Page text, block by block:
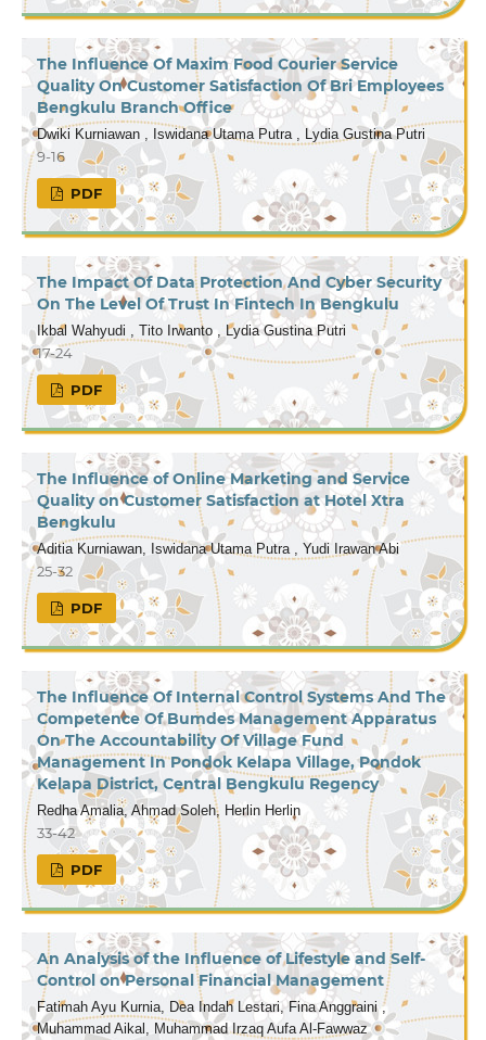
The Influence Of Maxim Food Courier Service
Quality On Customer Satisfaction Of Bri Employees
Bengkulu Branch Office
Dwiki Kurniawan , Iswidana Utama Putra , Lydia Gustina Putri
9-16
PDF
The Impact Of Data Protection And Cyber Security
On The Level Of Trust In Fintech In Bengkulu
Ikbal Wahyudi , Tito Irwanto , Lydia Gustina Putri
17-24
PDF
The Influence of Online Marketing and Service
Quality on Customer Satisfaction at Hotel Xtra
Bengkulu
Aditia Kurniawan, Iswidana Utama Putra , Yudi Irawan Abi
25-32
PDF
The Influence Of Internal Control Systems And The
Competence Of Bumdes Management Apparatus
On The Accountability Of Village Fund
Management In Pondok Kelapa Village, Pondok
Kelapa District, Central Bengkulu Regency
Redha Amalia, Ahmad Soleh, Herlin Herlin
33-42
PDF
An Analysis of the Influence of Lifestyle and Self-
Control on Personal Financial Management
Fatimah Ayu Kurnia, Dea Indah Lestari, Fina Anggraini ,
Muhammad Aikal, Muhammad Irzaq Aufa Al-Fawwaz